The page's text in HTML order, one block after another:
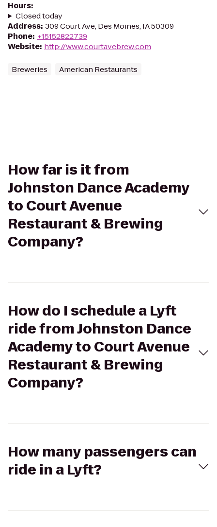
Hours:
Closed today
Address: 309 Court Ave, Des Moines, IA 50309
Phone: +15152822739
Website: http://www.courtavebrew.com
Breweries American Restaurants
How far is it from
Johnston Dance Academy
to Court Avenue
Restaurant & Brewing
Company?
How do I schedule a Lyft
ride from Johnston Dance
Academy to Court Avenue
Restaurant & Brewing
Company?
How many passengers can
ride in a Lyft?